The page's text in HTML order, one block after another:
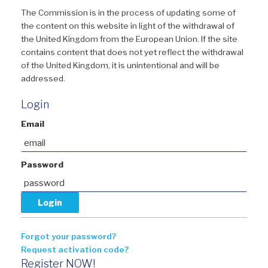
The Commission is in the process of updating some of
the content on this website in light of the withdrawal of
the United Kingdom from the European Union. If the site
contains content that does not yet reflect the withdrawal
of the United Kingdom, it is unintentional and will be
addressed.
Login
Email
Password
Forgot your password?
Request activation code?
Register NOW!